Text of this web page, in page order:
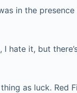
in the
hate it, but
as luck. Red